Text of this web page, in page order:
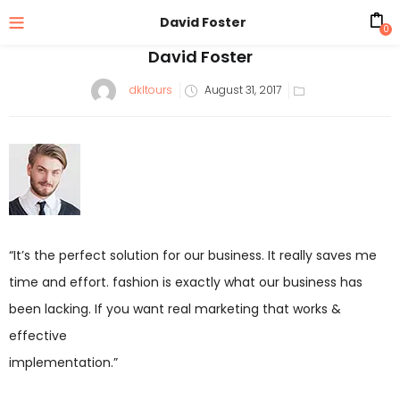
David Foster 0
David Foster
dkltours August 31, 2017
“It’s the perfect solution for our business. It really saves me
time and effort. fashion is exactly what our business has
been lacking. If you want real marketing that works &
effective
implementation.”